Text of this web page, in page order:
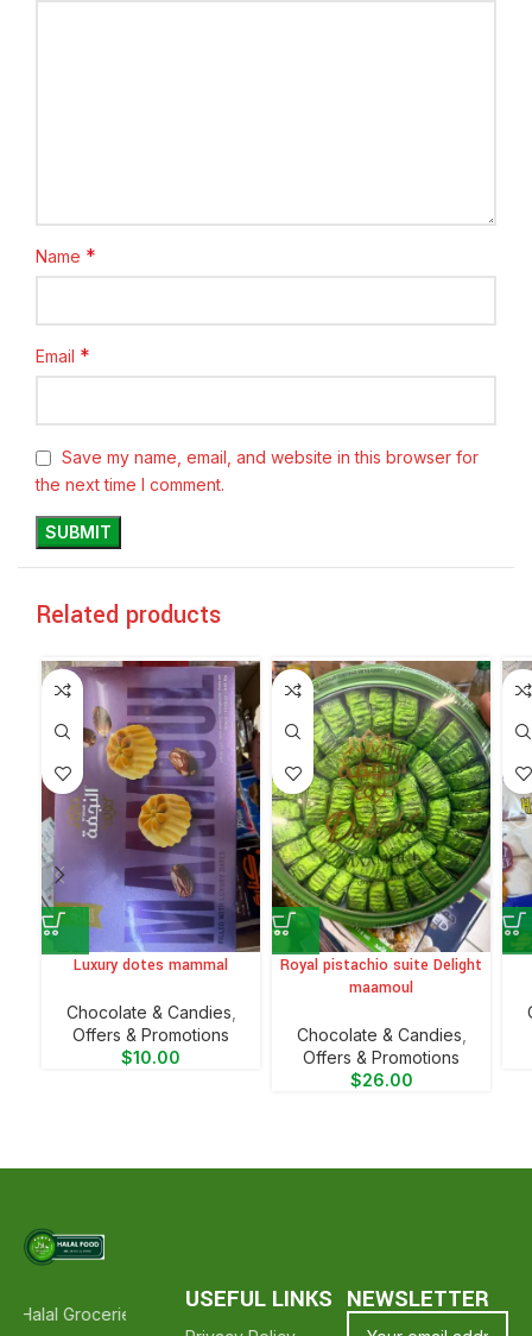
Name *
Email *
Save my name, email, and website in this browser for
the next time I comment.
Related products
Luxury dotes mammal
Chocolate & Candies
Offers & Promotions
$10.00
Royal pistachio suite Delight
maamoul
Chocolate & Candies
Offers & Promotions
$26.00
Halal Groceries - Hope To See You Again ❤️Thank Your For
USEFUL LINKS NEWSLETTER